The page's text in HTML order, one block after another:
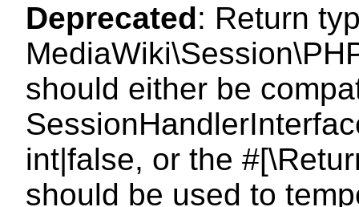
Deprecated: Return
should either be
int|false, or the
should be used to